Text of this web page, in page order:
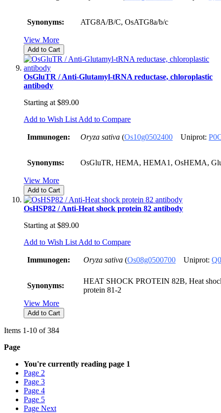
Synonyms: ATG8A/B/C, OsATG8a/b/c
View More
Add to Cart
OsGluTR / Anti-Glutamyl-tRNA reductase, chloroplastic
antibody
Starting at $89.00
Add to Wish List Add to Compare
Immunogen: Oryza sativa (Os10g0502400 Uniprot:
Synonyms: OsGluTR, HEMA, HEMA1, OsHEMA,
View More
Add to Cart
OsHSP82 / Anti-Heat shock protein 82 antibody
Starting at $89.00
Add to Wish List Add to Compare
Immunogen: Oryza sativa (Os08g0500700 Uniprot:
Synonyms:
HEAT SHOCK PROTEIN 82B, Heat
protein 81-2
View More
Add to Cart
Items 1-10 of384
Page
You're currently reading page 1
Page 2
Page 3
Page 4
Page 5
Page Next